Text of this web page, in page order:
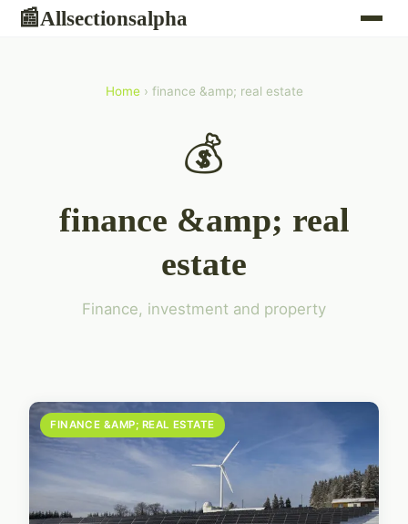
📰Allsectionsalpha
Home› finance &amp; real estate
💰
finance &amp; real
estate
Finance, investment and property
FINANCE &AMP; REAL ESTATE